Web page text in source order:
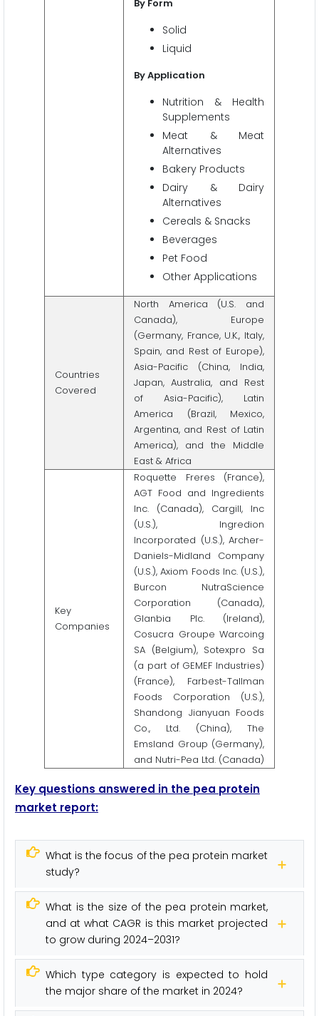
By Form
Solid
Liquid
By Application
Nutrition & Health
Supplements
Meat & Meat
Alternatives
Bakery Products
Dairy & Dairy
Alternatives
Cereals & Snacks
Beverages
Pet Food
Other Applications
Countries
Covered
North America (U.S. and
Canada), Europe
(Germany, France, U.K., Italy,
Spain, and Rest of Europe),
Asia-Pacific (China, India,
Japan, Australia, and Rest
of Asia-Pacific), Latin
America (Brazil, Mexico,
Argentina, and Rest of Latin
America), and the Middle
East & Africa
Key
Companies
Roquette Freres (France),
AGT Food and Ingredients
Inc. (Canada), Cargill, Inc
(U.S.), Ingredion
Incorporated (U.S.), Archer-
Daniels-Midland Company
(U.S.), Axiom Foods Inc. (U.S.),
Burcon NutraScience
Corporation (Canada),
Glanbia Plc. (Ireland),
Cosucra Groupe Warcoing
SA (Belgium), Sotexpro Sa
(a part of GEMEF Industries)
(France), Farbest-Tallman
Foods Corporation (U.S.),
Shandong Jianyuan Foods
Co., Ltd. (China), The
Emsland Group (Germany),
and Nutri-Pea Ltd. (Canada)
Key questions answered in the pea protein
market report:
What is the focus of the pea protein market
study?
What is the size of the pea protein market,
and at what CAGR is this market projected
to grow during 2024–2031?
Which type category is expected to hold
the major share of the market in 2024?